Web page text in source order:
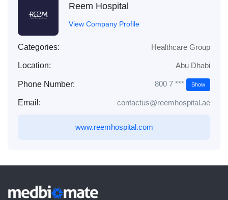
Reem Hospital
View Company Profile
Categories: Healthcare Group
Location: Abu Dhabi
Phone Number: 800 7 *** Show
Email: contactus@reemhospital.ae
www.reemhospital.com